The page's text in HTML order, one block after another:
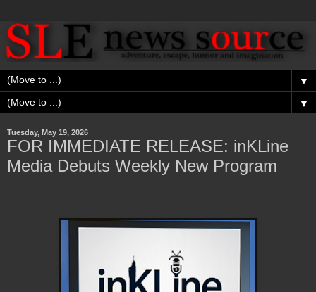
▼
▼
Tuesday, May 19, 2026
FOR IMMEDIATE RELEASE: inKLine
Media Debuts Weekly New Program